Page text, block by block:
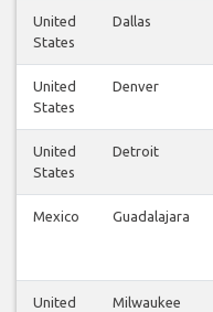
United
States
Dallas
United
States
Denver
United
States
Detroit
Mexico Guadalajara
United
Milwaukee